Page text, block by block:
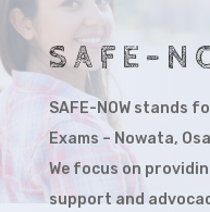
SAFE-
SAFE-NOW stands
Exams – Nowata,
We focus on
support and